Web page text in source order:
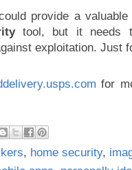
provide a
tool, but it needs
exploitation. Just
for
, home security,